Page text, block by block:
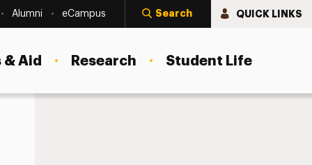
Alumni eCampus Search QUICK LINKS
Aid Research Student Life